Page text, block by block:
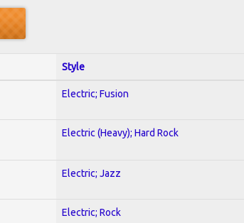
Style
Electric; Fusion
Electric (Heavy); Hard Rock
Electric; Jazz
Electric; Rock